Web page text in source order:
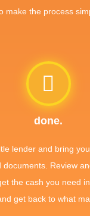
make the process
done.
lender and bring
documents. Review
the cash you need
get back to what